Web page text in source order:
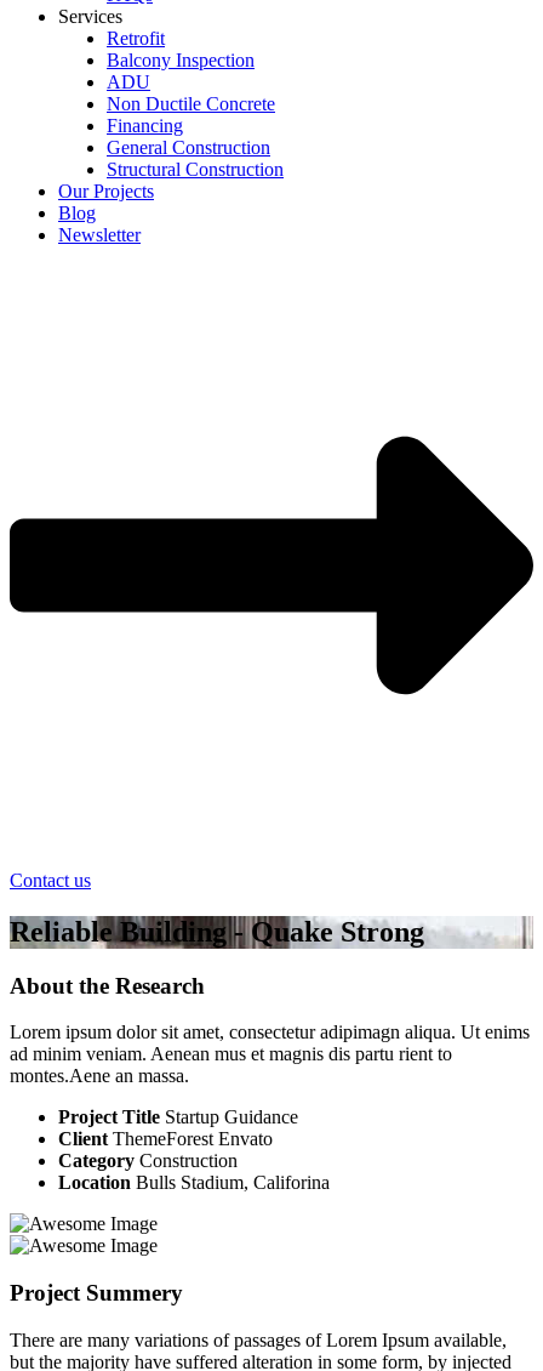
Services
Retrofit
Balcony Inspection
ADU
Non Ductile Concrete
Financing
General Construction
Structural Construction
Our Projects
Blog
Newsletter
Contact us
Reliable Building - Quake Strong
About the Research
Lorem ipsum dolor sit amet, consectetur adipimagn aliqua. Ut enims
ad minim veniam. Aenean mus et magnis dis partu rient to
montes.Aene an massa.
Project Title Startup Guidance
Client ThemeForest Envato
Category Construction
Location Bulls Stadium, Califorina
Project Summery
There are many variations of passages of Lorem Ipsum available,
but the majority have suffered alteration in some form, by injected